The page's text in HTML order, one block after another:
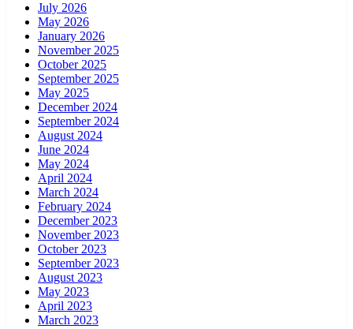
July 2026
May 2026
January 2026
November 2025
October 2025
September 2025
May 2025
December 2024
September 2024
August 2024
June 2024
May 2024
April 2024
March 2024
February 2024
December 2023
November 2023
October 2023
September 2023
August 2023
May 2023
April 2023
March 2023